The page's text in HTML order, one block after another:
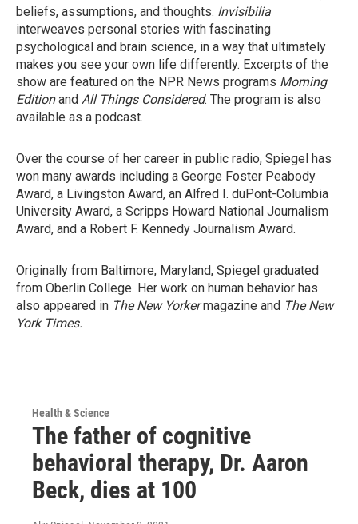
beliefs, assumptions, and thoughts. Invisibilia
interweaves personal stories with fascinating
psychological and brain science, in a way that ultimately
makes you see your own life differently. Excerpts of the
show are featured on the NPR News programs Morning
Editionand All Things Considered. The program is also
available as a podcast.
Over the course of her career in public radio, Spiegel has
won many awards including a George Foster Peabody
Award, a Livingston Award, an Alfred I. duPont-Columbia
University Award, a Scripps Howard National Journalism
Award, and a Robert F. Kennedy Journalism Award.
Originally from Baltimore, Maryland, Spiegel graduated
from Oberlin College. Her work on human behavior has
also appeared in The New Yorkermagazine and The New
York Times.
Health & Science
The father of cognitive
behavioral therapy, Dr. Aaron
Beck, dies at 100